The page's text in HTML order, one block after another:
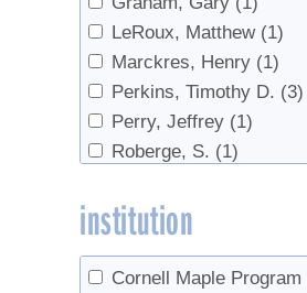
LeRoux, Matthew (1)
Marckres, Henry (1)
Perkins, Timothy D. (3)
Perry, Jeffrey (1)
Roberge, S. (1)
van den Berg, Abby K.
institution
Cornell Maple Program